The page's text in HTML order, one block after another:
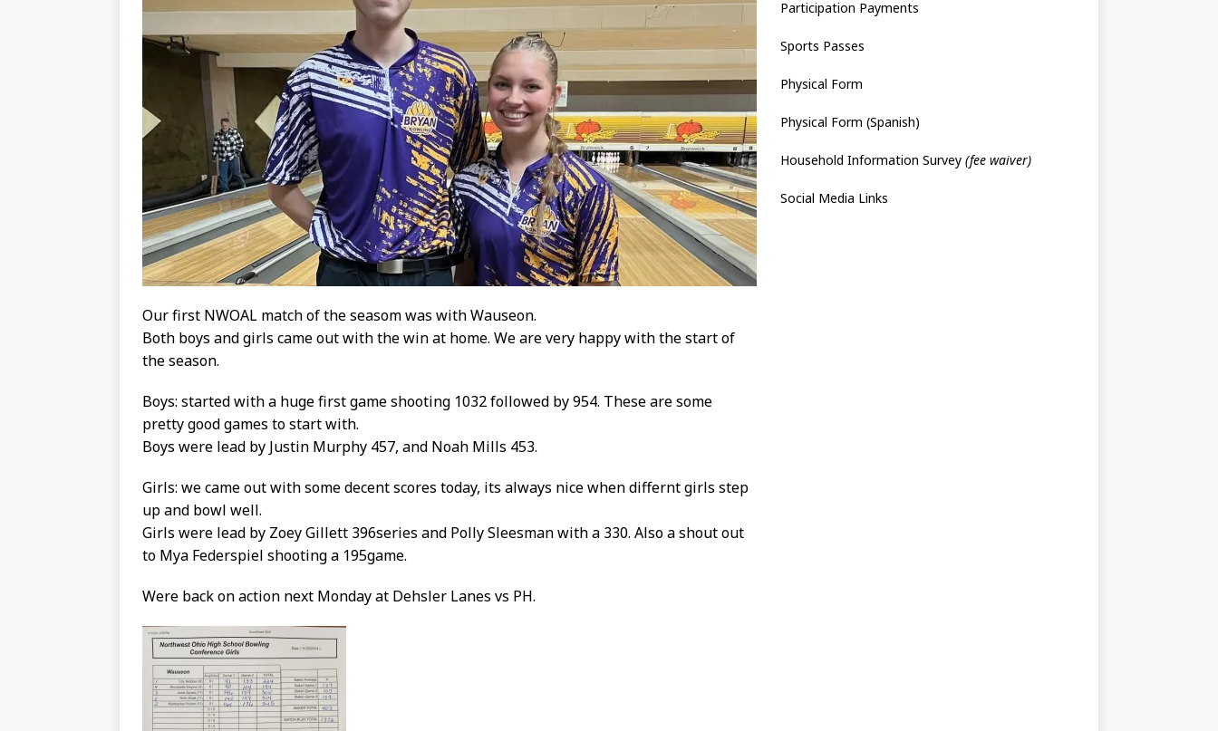
Our first NWOAL match of the seasom was with Wauseon.
Both boys and girls came out with the win at home. We are very happy with the start of
the season.
Boys: started with a huge first game shooting 1032 followed by 954. These are some
pretty good games to start with.
Boys were lead by Justin Murphy 457, and Noah Mills 453.
Girls: we came out with some decent scores today, its always nice when differnt girls step
up and bowl well.
Girls were lead by Zoey Gillett 396series and Polly Sleesman with a 330. Also a shout out
to Mya Federspiel shooting a 195game.
Were back on action next Monday at Dehsler Lanes vs PH.
Participation Payments
Sports Passes
Physical Form
Physical Form (Spanish)
Household Information Survey (fee waiver)
Social Media Links